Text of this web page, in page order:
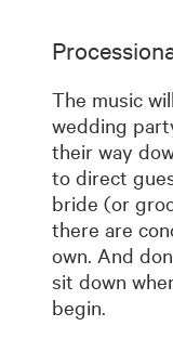
The music
wedding
their way
to direct
bride (or
there are
own. And
sit down
begin.